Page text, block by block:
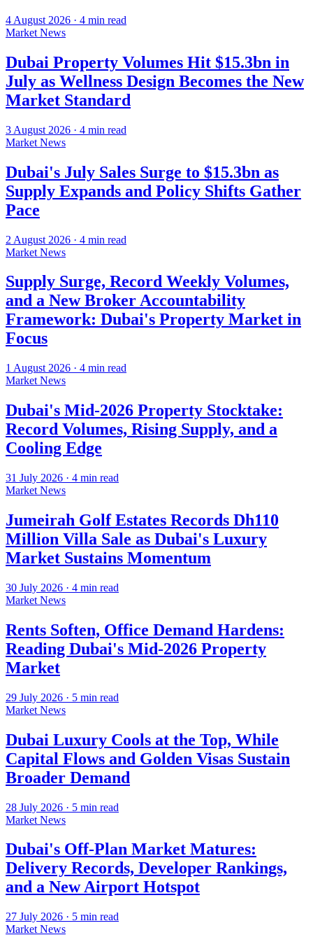
4 August 2026 · 4 min read
Market News
Dubai Property Volumes Hit $15.3bn in
July as Wellness Design Becomes the New
Market Standard
3 August 2026 · 4 min read
Market News
Dubai's July Sales Surge to $15.3bn as
Supply Expands and Policy Shifts Gather
Pace
2 August 2026 · 4 min read
Market News
Supply Surge, Record Weekly Volumes,
and a New Broker Accountability
Framework: Dubai's Property Market in
Focus
1 August 2026 · 4 min read
Market News
Dubai's Mid-2026 Property Stocktake:
Record Volumes, Rising Supply, and a
Cooling Edge
31 July 2026 · 4 min read
Market News
Jumeirah Golf Estates Records Dh110
Million Villa Sale as Dubai's Luxury
Market Sustains Momentum
30 July 2026 · 4 min read
Market News
Rents Soften, Office Demand Hardens:
Reading Dubai's Mid-2026 Property
Market
29 July 2026 · 5 min read
Market News
Dubai Luxury Cools at the Top, While
Capital Flows and Golden Visas Sustain
Broader Demand
28 July 2026 · 5 min read
Market News
Dubai's Off-Plan Market Matures:
Delivery Records, Developer Rankings,
and a New Airport Hotspot
27 July 2026 · 5 min read
Market News